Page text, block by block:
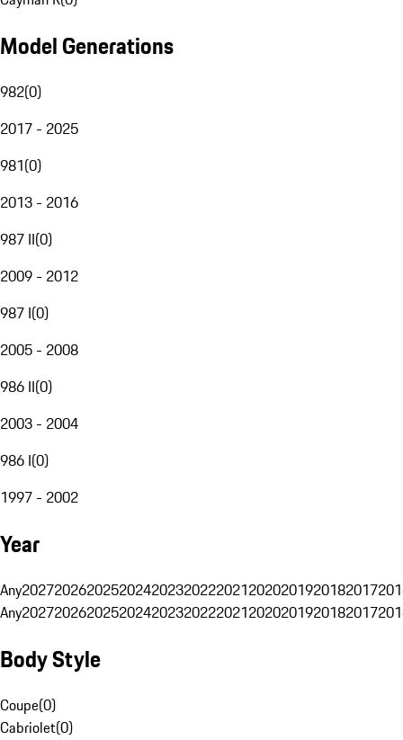
Model Generations
982(0)
2017 - 2025
981(0)
2013 - 2016
987 II(0)
2009 - 2012
987 I(0)
2005 - 2008
986 II(0)
2003 - 2004
986 I(0)
1997 - 2002
Year
Any20272026202520242023202220212020201920182017
Any20272026202520242023202220212020201920182017
Body Style
Coupe(0)
Cabriolet(0)